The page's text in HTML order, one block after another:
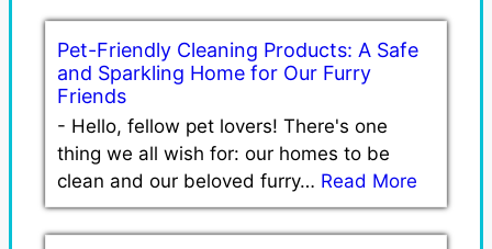
Pet-Friendly Cleaning Products: A Safe
and Sparkling Home for Our Furry
Friends
- Hello, fellow pet lovers! There's one
thing we all wish for: our homes to be
clean and our beloved furry… Read More